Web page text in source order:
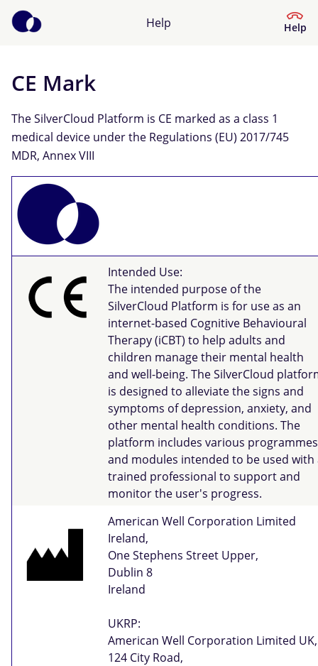
Help Help
Help Centre
What kind of help do you need?
CE Mark
The SilverCloud Platform is CE marked as a class 1
medical device under the Regulations (EU) 2017/745
MDR, Annex VIII
Intended Use:
The intended purpose of the
SilverCloud Platform is for use as an
internet-based Cognitive Behavioural
Therapy (iCBT) to help adults and
children manage their mental health
and well-being. The SilverCloud
is designed to alleviate the signs and
symptoms of depression, anxiety, and
other mental health conditions. The
platform includes various programmes
and modules intended to be used with
trained professional to support and
monitor the user's progress.
American Well Corporation Limited
Ireland,
One Stephens Street Upper,
Dublin 8
Ireland
UKRP:
American Well Corporation Limited UK,
124 City Road,